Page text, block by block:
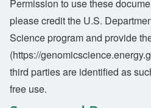
Permission to use these
please credit the U.S.
Science program and provide
(https://
third parties are identified as
free use.